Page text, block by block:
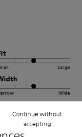
Continue without
accepting
Large
Wide